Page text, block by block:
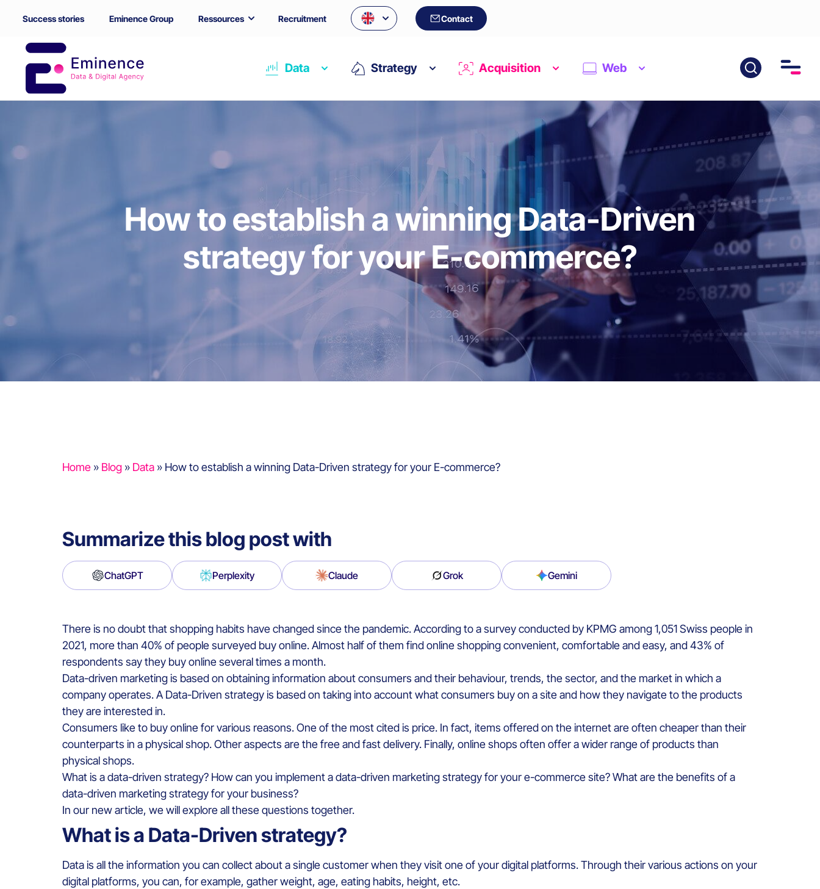
Success stories Eminence Group Ressources Recruitment Contact
Data Strategy Acquisition Web
How to establish a winning Data-Driven
strategy for your E-commerce?
Home » Blog » Data » How to establish a winning Data-Driven strategy for your E-commerce?
Summarize this blog post with
ChatGPT Perplexity Claude Grok Gemini
There is no doubt that shopping habits have changed since the pandemic. According to a survey conducted by KPMG among 1,051 Swiss people in
2021, more than 40% of people surveyed buy online. Almost half of them find online shopping convenient, comfortable and easy, and 43% of
respondents say they buy online several times a month.
Data-driven marketing is based on obtaining information about consumers and their behaviour, trends, the sector, and the market in which a
company operates. A Data-Driven strategy is based on taking into account what consumers buy on a site and how they navigate to the products
they are interested in.
Consumers like to buy online for various reasons. One of the most cited is price. In fact, items offered on the internet are often cheaper than their
counterparts in a physical shop. Other aspects are the free and fast delivery. Finally, online shops often offer a wider range of products than
physical shops.
What is a data-driven strategy? How can you implement a data-driven marketing strategy for your e-commerce site? What are the benefits of a
data-driven marketing strategy for your business?
In our new article, we will explore all these questions together.
What is a Data-Driven strategy?
Data is all the information you can collect about a single customer when they visit one of your digital platforms. Through their various actions on your
digital platforms, you can, for example, gather weight, age, eating habits, height, etc.